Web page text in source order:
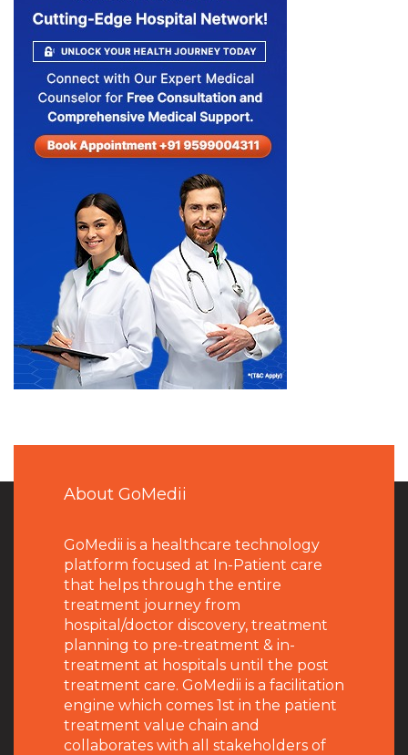
About GoMedii
GoMedii is a healthcare technology
platform focused at In-Patient care
that helps through the entire
treatment journey from
hospital/doctor discovery, treatment
planning to pre-treatment & in-
treatment at hospitals until the post
treatment care. GoMedii is a facilitation
engine which comes 1st in the patient
treatment value chain and
collaborates with all stakeholders of